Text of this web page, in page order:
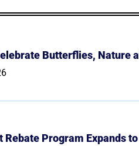
Butterflies, Nature
Rebate Program Expands